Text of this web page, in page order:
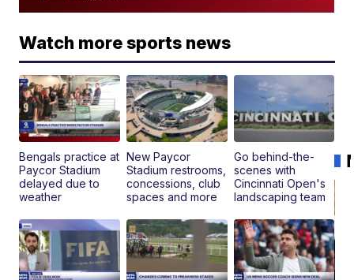
Watch more sports news
Bengals practice at
Paycor Stadium
delayed due to
weather
New Paycor
Stadium restrooms,
concessions, club
spaces and more
Go behind-the-
scenes with
Cincinnati Open's
landscaping team